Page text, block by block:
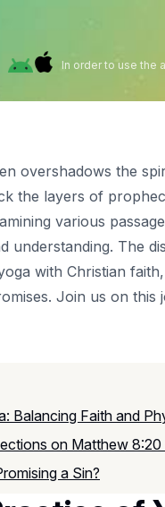
In order to use the
overshadows the
the layers of
various
understanding. The
with Christian
Join us on
Balancing Faith and
on Matthew
a Sin?